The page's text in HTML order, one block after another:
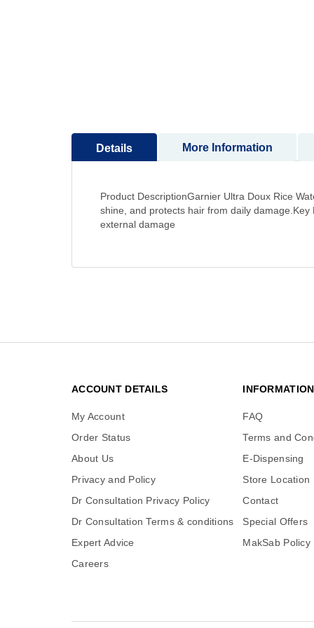
Details
Product DescriptionGarnier Ultra Doux Rice
shine, and protects hair from daily
external damage
More Information
ACCOUNT DETAILS
My Account
Order Status
About Us
Privacy and Policy
Dr Consultation Privacy Policy
Dr Consultation Terms & conditions
Expert Advice
Careers
INFORMATION
FAQ
Terms and
E-Dispensing
Store Location
Contact
Special Offers
MakSab Policy